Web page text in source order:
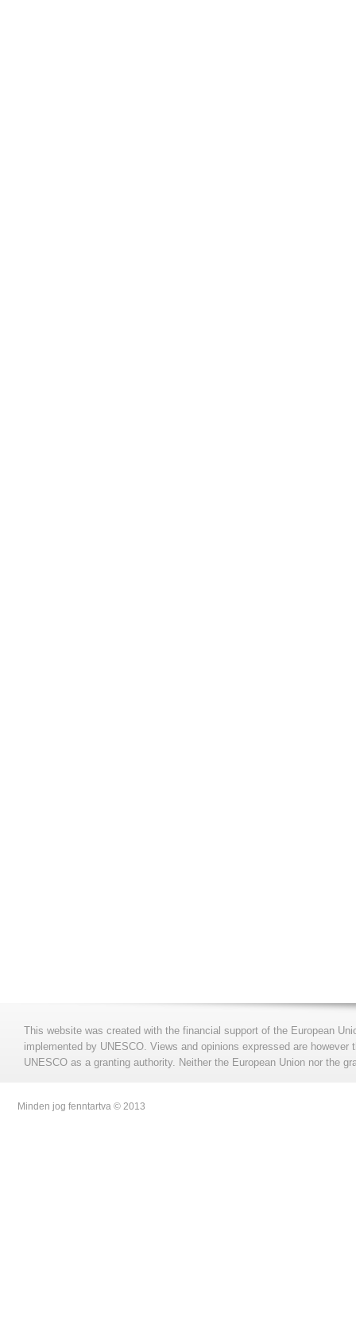
This website was created with the financial support of the European
implemented by UNESCO. Views and opinions expressed are
UNESCO as a granting authority. Neither the European Union nor the
Minden jog fenntartva © 2013